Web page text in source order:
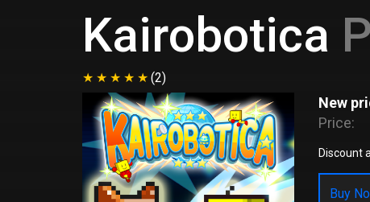
Kairobotica
(2)
New
Price:
Discount
Buy